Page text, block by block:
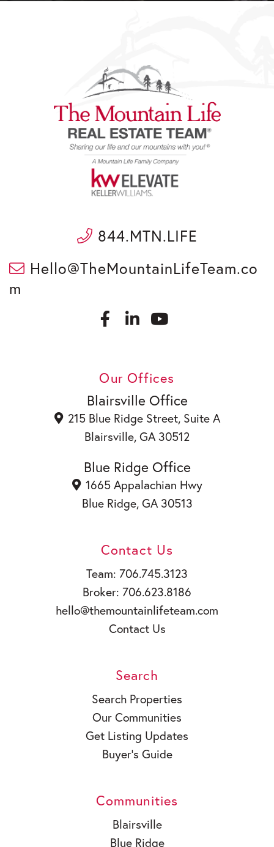
844.MTN.LIFE
Hello@TheMountainLifeTeam.co
m
o
o
k
L
i
e
d
i
n
u
t
u
b
e
Our Offices
Blairsville Office
215 Blue Ridge Street, Suite A
Blairsville, GA 30512
Blue Ridge Office
1665 Appalachian Hwy
Blue Ridge, GA 30513
Contact Us
Team: 706.745.3123
Broker: 706.623.8186
hello@themountainlifeteam.com
Contact Us
Search
Search Properties
Our Communities
Get Listing Updates
Buyer’s Guide
Communities
Blairsville
Blue Ridge